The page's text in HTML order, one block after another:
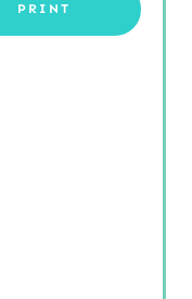
T
PRINT